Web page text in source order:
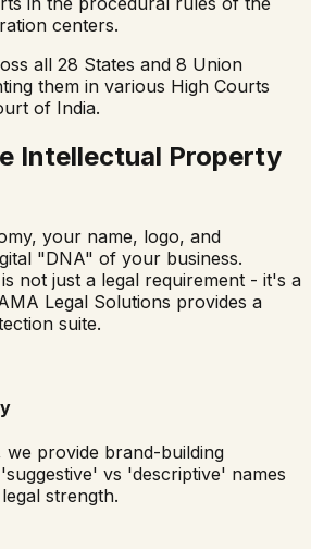
centers.
all 28 States and 8 Union
them in various High Courts
of India.
Intellectual Property
your name, logo, and
"DNA" of your business.
not just a legal requirement - it's a
Legal Solutions provides a
suite.
we provide brand-building
vs 'descriptive' names
strength.